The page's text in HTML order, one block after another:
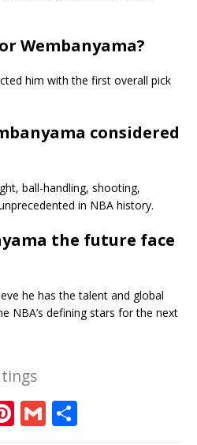
Wembanyama?
him with the first overall pick
considered
ball-handling, shooting,
in NBA history.
the future face
he has the talent and global
NBA’s defining stars for the next
Pi G